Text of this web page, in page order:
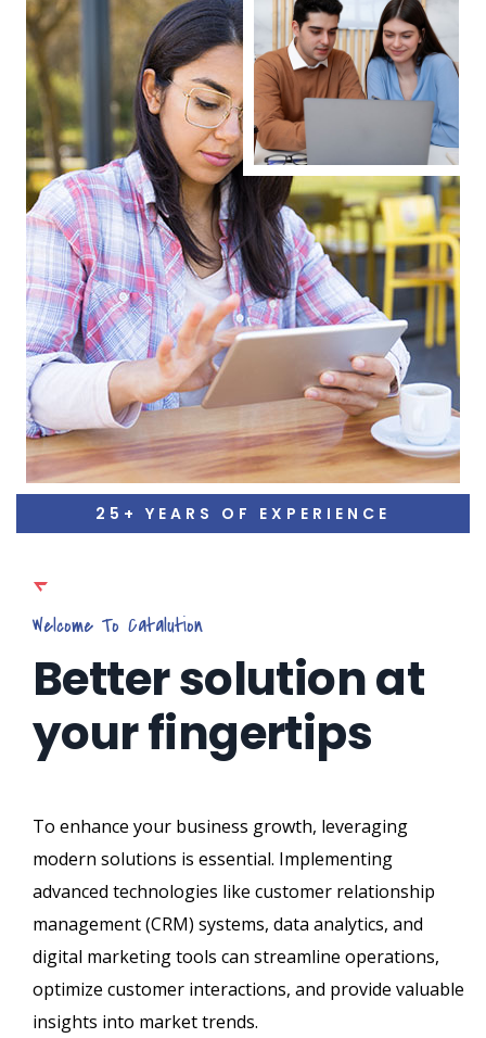
25+ YEARS OF EXPERIENCE
Welcome To Catalution
Better solution at
your fingertips
To enhance your business growth, leveraging
modern solutions is essential. Implementing
advanced technologies like customer relationship
management (CRM) systems, data analytics, and
digital marketing tools can streamline operations,
optimize customer interactions, and provide valuable
insights into market trends.